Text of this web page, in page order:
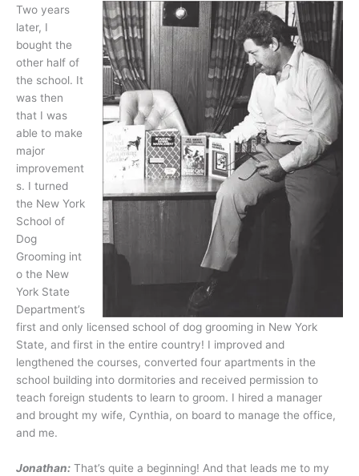
Two years
later, I
bought the
other half of
the school. It
was then
that I was
able to make
major
improvement
s. I turned
the New York
School of
Dog
Grooming int
o the New
York State
Department’s
first and only licensed school of dog grooming in New York
State, and first in the entire country! I improved and
lengthened the courses, converted four apartments in the
school building into dormitories and received permission to
teach foreign students to learn to groom. I hired a manager
and brought my wife, Cynthia, on board to manage the office,
and me.
Jonathan: That’s quite a beginning! And that leads me to my